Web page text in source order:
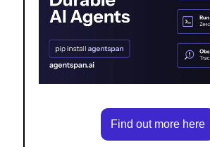
Find out more here